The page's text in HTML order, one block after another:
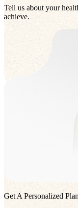
Tell us about your
achieve.
Get A Personalized Plan